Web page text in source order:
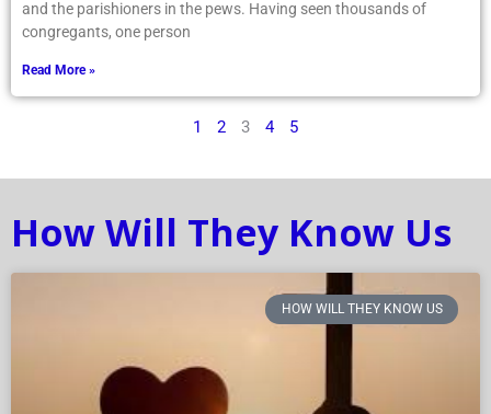
intimate and personal light. I have a perfect view of both the altar
and the parishioners in the pews. Having seen thousands of
Read More »
How Will They Know Us